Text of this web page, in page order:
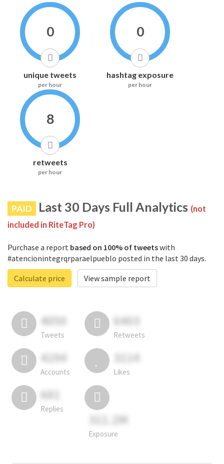
0
unique tweets
per hour
0
hashtag exposure
per hour
8
retweets
per hour
PAID Last 30 Days Full Analytics (not
included in RiteTag Pro)
Purchase a report based on 100% of tweetswith
#atencionintegrqrparaelpueblo posted in the last 30 days.
Calculate price
View sample report
4050
Tweets
6403
Retweets
4194
Accounts
3114
Likes
681
Replies
311.2M
Exposure